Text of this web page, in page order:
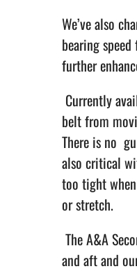
We’ve also
bearing
further
Currently
belt from
There is no
also critical
too tight
or stretch.
The A&A
and aft and